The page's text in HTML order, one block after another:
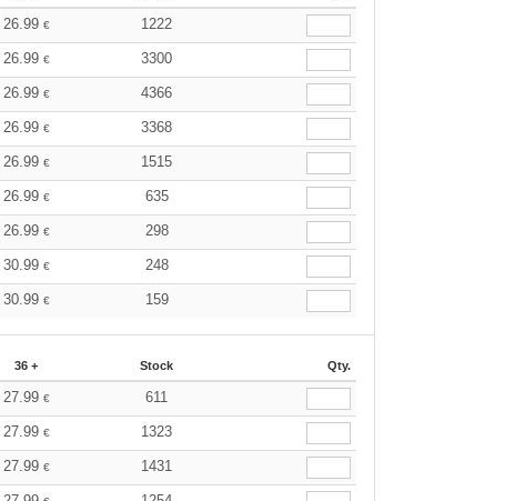
26.99 € 1222
26.99 € 3300
26.99 € 4366
26.99 € 3368
26.99 € 1515
26.99 € 635
26.99 € 298
30.99 € 248
30.99 € 159
36 + Stock Qty.
27.99 € 611
27.99 € 1323
27.99 € 1431